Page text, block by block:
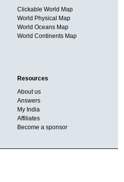
Clickable World Map
World Physical Map
World Oceans Map
World Continents Map
Resources
About us
Answers
My India
Affiliates
Become a sponsor